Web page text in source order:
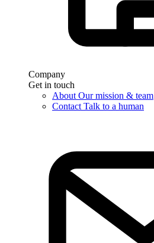
Company
Get in touch
About Our mission & team
Contact Talk to a human